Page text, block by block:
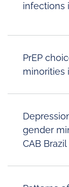
infections
PrEP
minorities
gender
CAB Brazil